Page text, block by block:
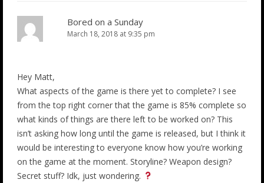
Bored on a Sunday
March 18, 2018 at 9:35 pm
Hey Matt,
What aspects of the game is there yet to complete? I see
from the top right corner that the game is 85% complete so
what kinds of things are there left to be worked on? This
isn’t asking how long until the game is released, but I think it
would be interesting to everyone know how you’re working
on the game at the moment. Storyline? Weapon design?
Secret stuff? Idk, just wondering.